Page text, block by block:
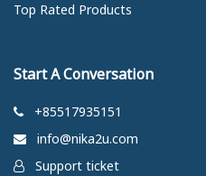
Top Rated Products
Start A Conversation
+85517935151
info@nika2u.com
Support ticket